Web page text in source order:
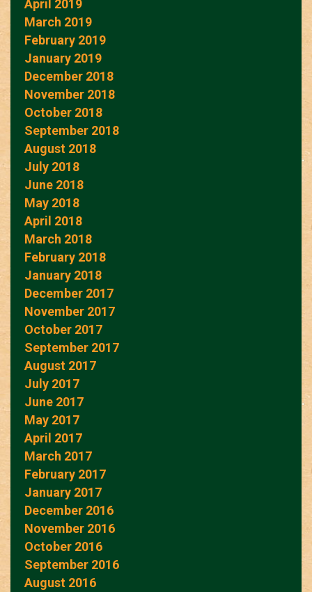
April 2019
March 2019
February 2019
January 2019
December 2018
November 2018
October 2018
September 2018
August 2018
July 2018
June 2018
May 2018
April 2018
March 2018
February 2018
January 2018
December 2017
November 2017
October 2017
September 2017
August 2017
July 2017
June 2017
May 2017
April 2017
March 2017
February 2017
January 2017
December 2016
November 2016
October 2016
September 2016
August 2016